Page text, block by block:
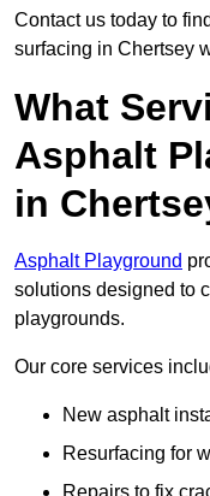
Contact us today to
surfacing in Chertsey
What
Asphalt
in
Asphalt Playground
solutions designed to
playgrounds.
Our core services
New asphalt
Resurfacing for